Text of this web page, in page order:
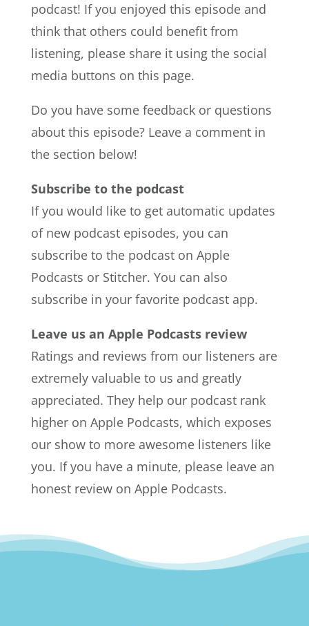
podcast! If you enjoyed this episode and
think that others could benefit from
listening, please share it using the social
media buttons on this page.
Do you have some feedback or questions
about this episode? Leave a comment in
the section below!
Subscribe to the podcast
If you would like to get automatic updates
of new podcast episodes, you can
subscribe to the podcast on Apple
Podcasts or Stitcher. You can also
subscribe in your favorite podcast app.
Leave us an Apple Podcasts review
Ratings and reviews from our listeners are
extremely valuable to us and greatly
appreciated. They help our podcast rank
higher on Apple Podcasts, which exposes
our show to more awesome listeners like
you. If you have a minute, please leave an
honest review on Apple Podcasts.